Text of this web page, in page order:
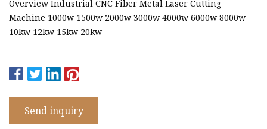
Overview Industrial CNC Fiber Metal Laser Cutting
Machine 1000w 1500w 2000w 3000w 4000w 6000w 8000w
10kw 12kw 15kw 20kw
Send inquiry